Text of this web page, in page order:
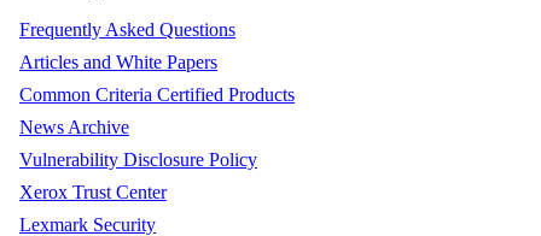
Frequently Asked Questions
Articles and White Papers
Common Criteria Certified Products
News Archive
Vulnerability Disclosure Policy
Xerox Trust Center
Lexmark Security